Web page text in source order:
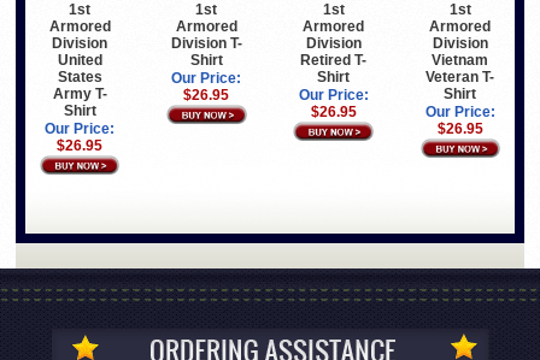
1st
Armored
Division
United
States
Army T-
Shirt
Our Price:
$26.95
1st
Armored
Division T-
Shirt
Our Price:
$26.95
1st
Armored
Division
Retired T-
Shirt
Our Price:
$26.95
1st
Armored
Division
Vietnam
Veteran T-
Shirt
Our Price:
$26.95